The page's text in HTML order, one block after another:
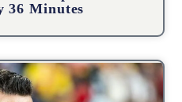
36 Minutes